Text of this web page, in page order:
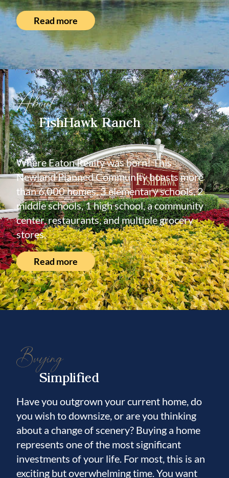
Read more
About
FishHawk Ranch
Where Eaton Realty was born! This
Newland Planned Community boasts more
than 6,000 homes, 3 elementary schools, 2
middle schools, 1 high school, a community
center, restaurants, and multiple grocery
stores.
Read more
Buying
Simplified
Have you outgrown your current home, do
you wish to downsize, or are you thinking
about a change of scenery? Buying a home
represents one of the most significant
investments of your life. For most, this is an
exciting but overwhelming time. You want